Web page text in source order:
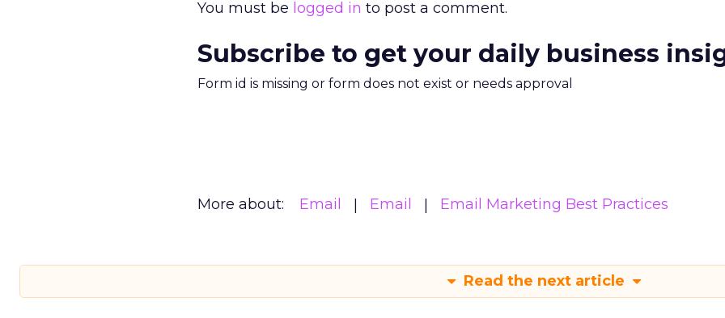
You must be logged in to post a comment.
Subscribe to get your daily business
Form id is missing or form does not exist or needs approval
More about: Email Email Email Marketing Best Practices
Read the next article